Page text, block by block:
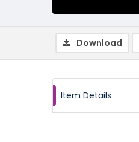
Download
Item Details